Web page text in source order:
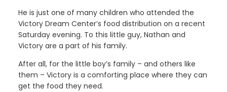
He is just one of many children who attended the
Victory Dream Center’s food distribution on a recent
Saturday evening. To this little guy, Nathan and
Victory are a part of his family.
After all, for the little boy’s family – and others like
them – Victory is a comforting place where they can
get the food they need.